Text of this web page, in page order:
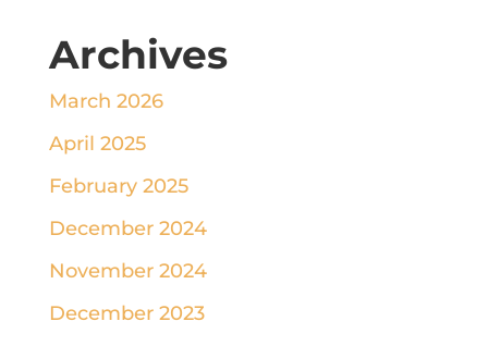
Archives
March 2026
April 2025
February 2025
December 2024
November 2024
December 2023